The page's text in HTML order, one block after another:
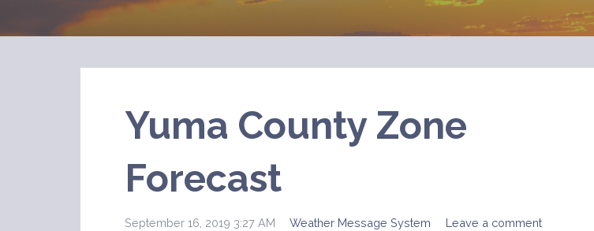
Yuma County Zone
Forecast
September 16, 2019 3:27 AM Weather Message System Leave a comment